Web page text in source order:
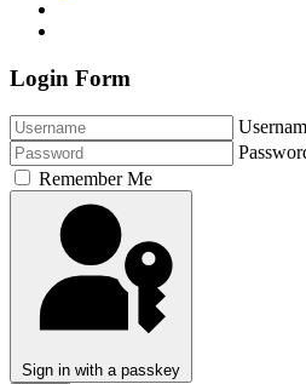
Login Form
Remember Me
Sign in with a passkey